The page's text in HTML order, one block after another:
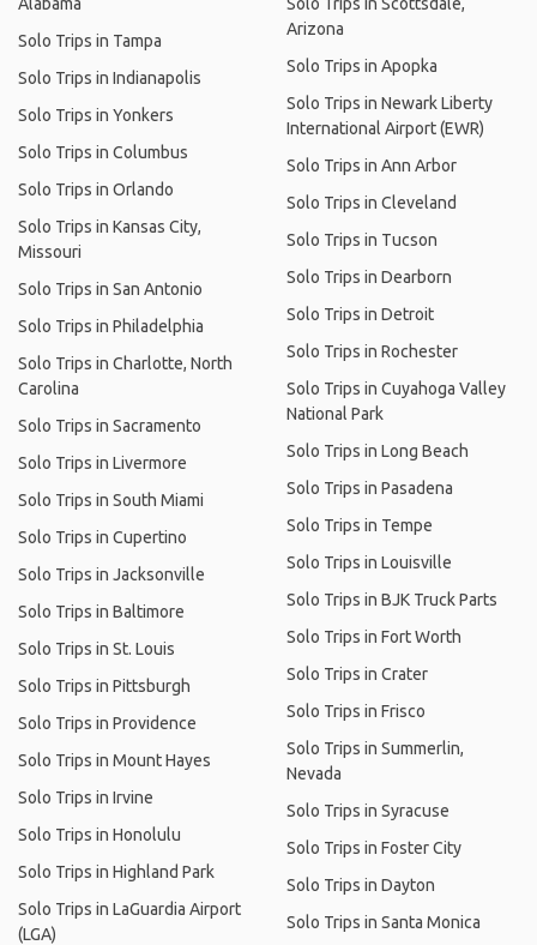
Solo Trips in Tampa
Solo Trips in Indianapolis
Solo Trips in Yonkers
Solo Trips in Columbus
Solo Trips in Orlando
Solo Trips in Kansas City,
Missouri
Solo Trips in San Antonio
Solo Trips in Philadelphia
Solo Trips in Charlotte, North
Carolina
Solo Trips in Sacramento
Solo Trips in Livermore
Solo Trips in South Miami
Solo Trips in Cupertino
Solo Trips in Jacksonville
Solo Trips in Baltimore
Solo Trips in St. Louis
Solo Trips in Pittsburgh
Solo Trips in Providence
Solo Trips in Mount Hayes
Solo Trips in Irvine
Solo Trips in Honolulu
Solo Trips in Highland Park
Solo Trips in LaGuardia Airport
(LGA)
Arizona
Solo Trips in Apopka
Solo Trips in Newark Liberty
International Airport (EWR)
Solo Trips in Ann Arbor
Solo Trips in Cleveland
Solo Trips in Tucson
Solo Trips in Dearborn
Solo Trips in Detroit
Solo Trips in Rochester
Solo Trips in Cuyahoga Valley
National Park
Solo Trips in Long Beach
Solo Trips in Pasadena
Solo Trips in Tempe
Solo Trips in Louisville
Solo Trips in BJK Truck Parts
Solo Trips in Fort Worth
Solo Trips in Crater
Solo Trips in Frisco
Solo Trips in Summerlin,
Nevada
Solo Trips in Syracuse
Solo Trips in Foster City
Solo Trips in Dayton
Solo Trips in Santa Monica